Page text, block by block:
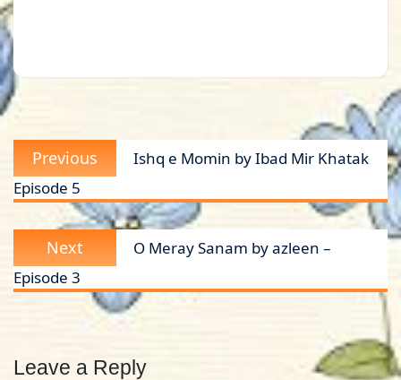
Post
navigation
Previous
Previous
post:
Ishq e Momin by Ibad Mir Khatak
Episode 5
Next
Next
post:
O Meray Sanam by azleen –
Episode 3
Leave a Reply